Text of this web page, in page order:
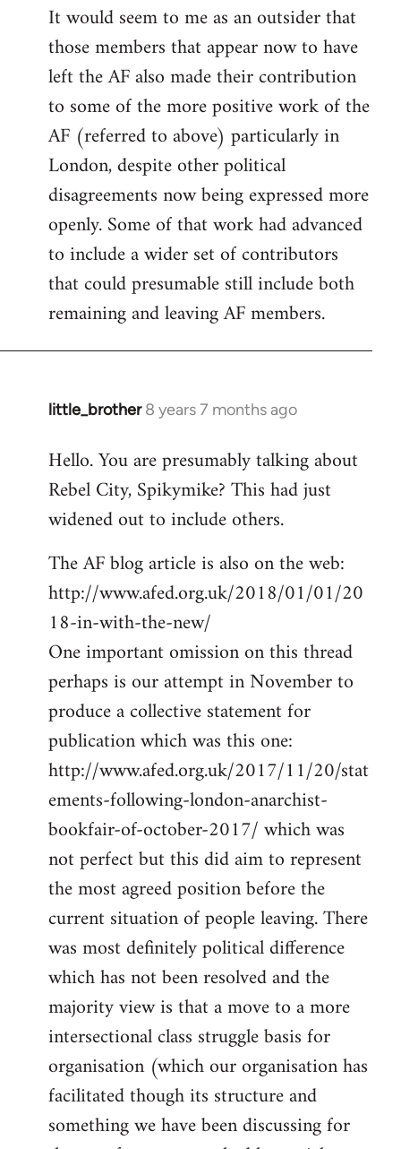
to
Welcome
libcom.org
It would seem to me as an outsider that
those members that appear now to have
left the AF also made their contribution
to some of the more positive work of the
AF (referred to above) particularly in
London, despite other political
disagreements now being expressed more
openly. Some of that work had advanced
to include a wider set of contributors
that could presumable still include both
remaining and leaving AF members.
little_brother 8 years 7 months ago
In
to
Welcome
libcom.org
Hello. You are presumably talking about
Rebel City, Spikymike? This had just
widened out to include others.
The AF blog article is also on the web:
http://www.afed.org.uk/2018/01/01/20
18-in-with-the-new/
One important omission on this thread
perhaps is our attempt in November to
produce a collective statement for
publication which was this one:
http://www.afed.org.uk/2017/11/20/stat
ements-following-london-anarchist-
bookfair-of-october-2017/ which was
not perfect but this did aim to represent
the most agreed position before the
current situation of people leaving. There
was most definitely political difference
which has not been resolved and the
majority view is that a move to a more
intersectional class struggle basis for
organisation (which our organisation has
facilitated though its structure and
something we have been discussing for